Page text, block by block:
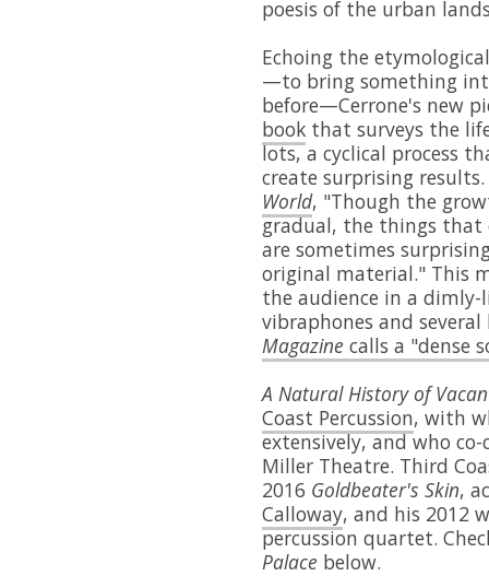
poesis of the urban
Echoing the
—to bring something
before—Cerrone's new
book that surveys the
lots, a cyclical process
create surprising
World, "Though the
gradual, the things that
are sometimes
original material." This
the audience in a
vibraphones and
Magazine calls a "dense
A Natural History of
Coast Percussion, with
extensively, and who
Miller Theatre. Third
2016 Goldbeater's Skin,
Calloway, and his 2012
percussion quartet.
Palace below.